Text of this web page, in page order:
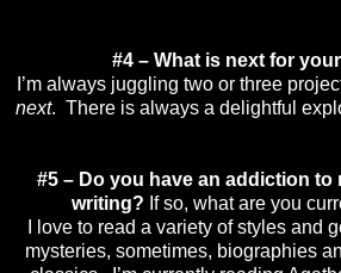
#4 – What is next for
I’m always juggling two or three
next. There is always a delightful
#5 – Do you have an addiction to
writing? If so, what are you
I love to read a variety of styles and
mysteries, sometimes, biographies